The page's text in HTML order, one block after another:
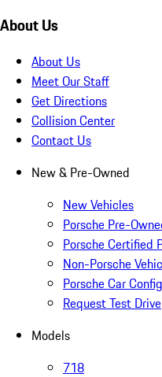
About Us
About Us
Meet Our Staff
Get Directions
Collision Center
Contact Us
New & Pre-Owned
New Vehicles
Porsche Pre-
Porsche Certified
Non-Porsche
Porsche Car
Request Test Drive
Models
718